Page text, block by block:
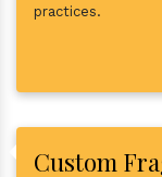
practices.
Custom